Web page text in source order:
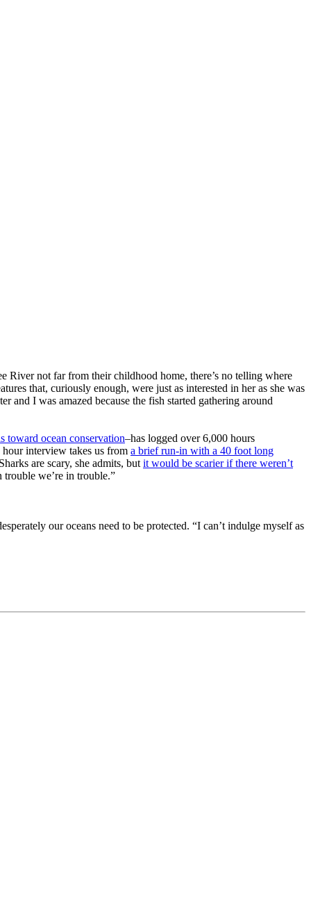
River not far from their childhood home, there’s no telling where
that, curiously enough, were just as interested in her as she was
and I was amazed because the fish started gathering around
toward ocean conservation–has logged over 6,000 hours
interview takes us from a brief run-in with a 40 foot long
are scary, she admits, but it would be scarier if there weren’t
trouble we’re in trouble.”
our oceans need to be protected. “I can’t indulge myself as